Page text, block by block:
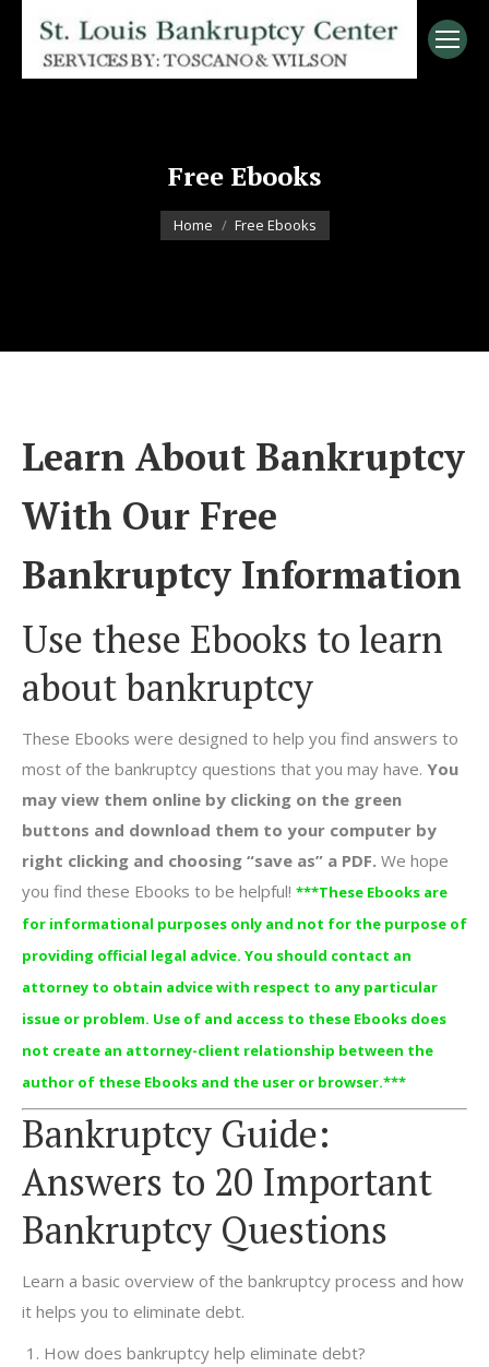
Free Ebooks
You are here:
Home Free Ebooks
Learn About Bankruptcy
With Our Free
Bankruptcy Information
Use these Ebooks to learn
about bankruptcy
These Ebooks were designed to help you find answers to
most of the bankruptcy questions that you may have. You
may view them online by clicking on the green
buttons and download them to your computer by
right clicking and choosing “save as” a PDF. We hope
you find these Ebooks to be helpful! ***These Ebooks are
for informational purposes only and not for the purpose of
providing official legal advice. You should contact an
attorney to obtain advice with respect to any particular
issue or problem. Use of and access to these Ebooks does
not create an attorney-client relationship between the
author of these Ebooks and the user or browser.***
Bankruptcy Guide:
Answers to 20 Important
Bankruptcy Questions
Learn a basic overview of the bankruptcy process and how
it helps you to eliminate debt.
How does bankruptcy help eliminate debt?